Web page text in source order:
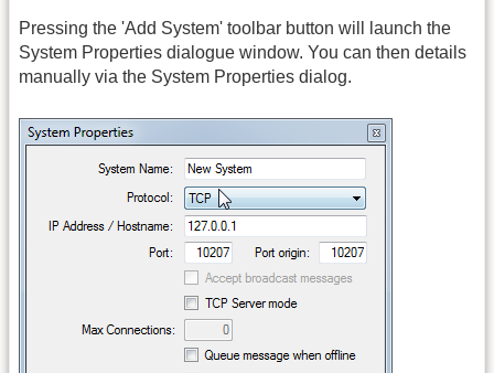
Pressing the 'Add System' toolbar button will launch the
System Properties dialogue window. You can then details
manually via the System Properties dialog.